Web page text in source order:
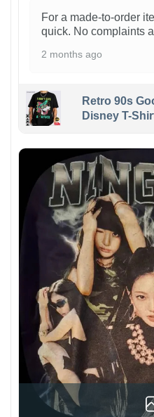
For a made-to-order
quick. No complaints
2 months ago
Retro 90s
Disney T-